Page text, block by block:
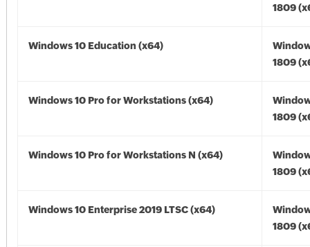
1809
Windows 10 Education (x64)
1809
Windows 10 Pro for Workstations (x64)
1809
Windows 10 Pro for Workstations N (x64)
1809
Windows 10 Enterprise 2019 LTSC (x64)
1809